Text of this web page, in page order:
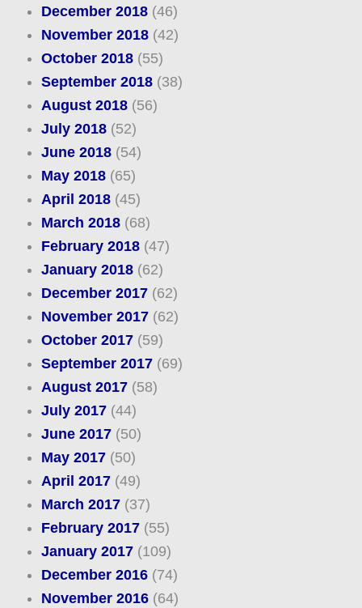
December 2018(46)
November 2018(42)
October 2018(55)
September 2018(38)
August 2018(56)
July 2018(52)
June 2018(54)
May 2018(65)
April 2018(45)
March 2018(68)
February 2018(47)
January 2018(62)
December 2017(62)
November 2017(62)
October 2017(59)
September 2017(69)
August 2017(58)
July 2017(44)
June 2017(50)
May 2017(50)
April 2017(49)
March 2017(37)
February 2017(55)
January 2017(109)
December 2016(74)
November 2016(64)